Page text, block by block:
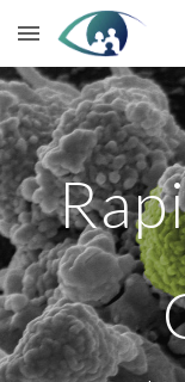
Skip to main content